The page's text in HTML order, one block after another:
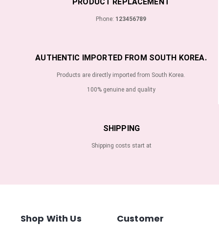
Phone: 123456789
AUTHENTIC IMPORTED FROM SOUTH KOREA.
Products are directly imported from South Korea.
100% genuine and quality
SHIPPING
Shipping costs start at
Shop With Us
Customer